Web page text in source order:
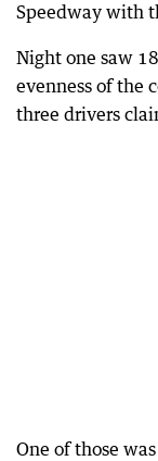
Speedway with
Night one saw
evenness of the
three drivers
One of those